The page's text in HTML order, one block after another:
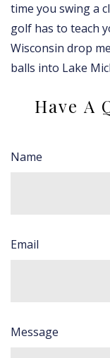
time you swing a
golf has to teach
Wisconsin drop
balls into Lake
Have A
Name
Email
Message